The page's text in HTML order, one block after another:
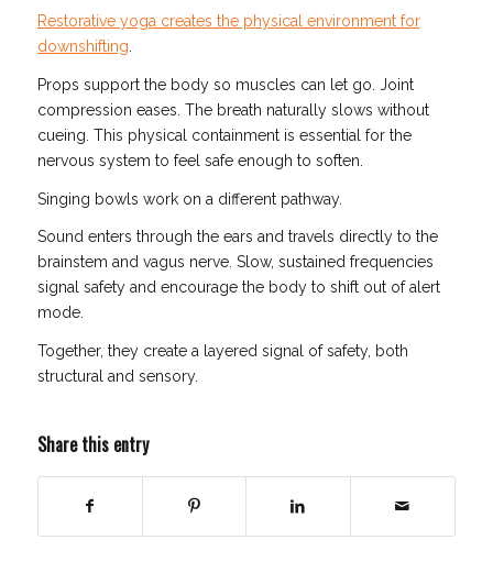
Restorative yoga creates the physical environment for
downshifting
Props support the body so muscles can let go. Joint
compression eases. The breath naturally slows without
cueing. This physical containment is essential for the
nervous system to feel safe enough to soften.
Singing bowls work on a different pathway.
Sound enters through the ears and travels directly to the
brainstem and vagus nerve. Slow, sustained frequencies
signal safety and encourage the body to shift out of alert
mode.
Together, they create a layered signal of safety, both
structural and sensory.
Share this entry